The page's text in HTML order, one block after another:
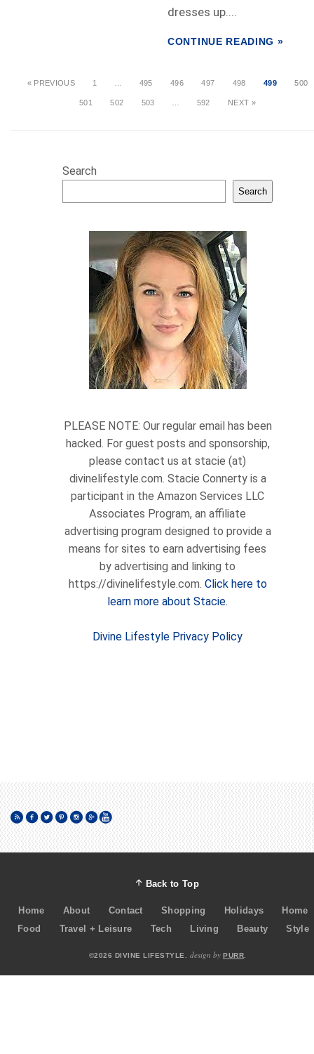
dresses up....
CONTINUE READING »
« PREVIOUS 1 495 496 497 498 499 500
501 502 503 592 NEXT »
Search
Search
PLEASE NOTE: Our regular email has been
hacked. For guest posts and sponsorship,
please contact us at stacie (at)
divinelifestyle.com. Stacie Connerty is a
participant in the Amazon Services LLC
Associates Program, an affiliate
advertising program designed to provide a
means for sites to earn advertising fees
by advertising and linking to
https://divinelifestyle.com. Click here to
learn more about Stacie.
Divine Lifestyle Privacy Policy
Back to Top
Home About Contact Shopping Holidays
Home
Food
Travel + Leisure Tech Living Beauty Style
©2026 DIVINE LIFESTYLE. design by PURR